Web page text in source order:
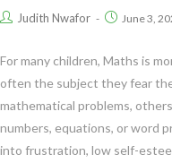
Judith Nwafor June 3,
For many children, Maths is
often the subject they fear
mathematical problems,
numbers, equations, or word
into frustration, low self-